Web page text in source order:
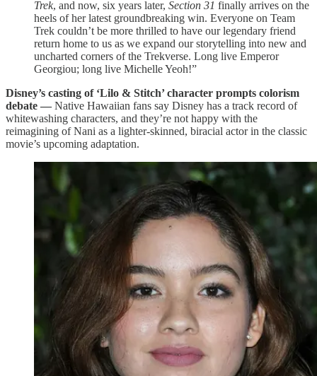
Trek, and now, six years later, Section 31 finally arrives on the
heels of her latest groundbreaking win. Everyone on Team
Trek couldn’t be more thrilled to have our legendary friend
return home to us as we expand our storytelling into new and
uncharted corners of the Trekverse. Long live Emperor
Georgiou; long live Michelle Yeoh!”
Disney’s casting of ‘Lilo & Stitch’ character prompts colorism
debate — Native Hawaiian fans say Disney has a track record of
whitewashing characters, and they’re not happy with the
reimagining of Nani as a lighter-skinned, biracial actor in the classic
movie’s upcoming adaptation.